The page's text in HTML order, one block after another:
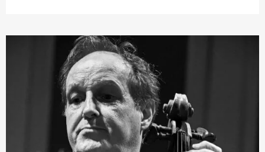
artists such as Anthony Marwood, Ivan Monighetti, and
Augustin Hadelich.